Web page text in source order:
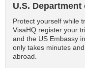
U.S. Department
Protect yourself while
VisaHQ register your
and the US Embassy
only takes minutes
abroad.